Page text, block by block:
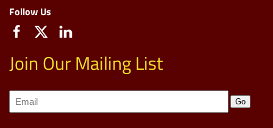
Follow Us
Join Our Mailing List
Join
our
Go